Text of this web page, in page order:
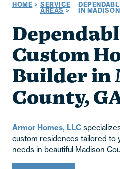
HOME > SERVICE
AREAS >
IN
Custom
Builder in
County,
Armor Homes, LLC
custom residences tailored to
needs in beautiful Madison